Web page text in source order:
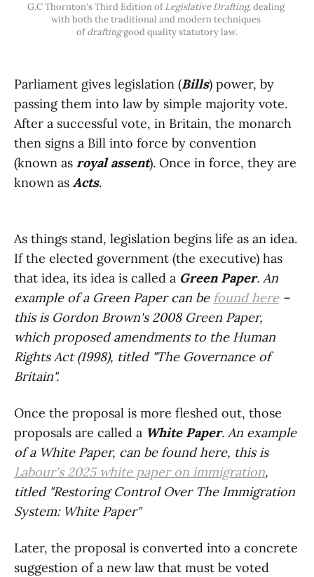
G.C Thornton's Third Edition of Legislative Drafting, dealing
with both the traditional and modern techniques
of drafting good quality statutory law.
Parliament gives legislation (Bills) power, by
passing them into law by simple majority vote.
After a successful vote, in Britain, the monarch
then signs a Bill into force by convention
(known as royal assent). Once in force, they are
known as Acts.
As things stand, legislation begins life as an idea.
If the elected government (the executive) has
that idea, its idea is called a Green Paper. An
example of a Green Paper can be found here–
this is Gordon Brown's 2008 Green Paper,
which proposed amendments to the Human
Rights Act (1998), titled "The Governance of
Britain".
Once the proposal is more fleshed out, those
proposals are called a White Paper. An example
of a White Paper, can be found here, this is
Labour's 2025 white paper on immigration,
titled "Restoring Control Over The Immigration
System: White Paper"
Later, the proposal is converted into a concrete
suggestion of a new law that must be voted